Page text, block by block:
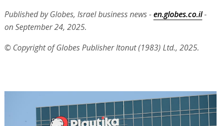
Published by Globes, Israel business news -en.globes.co.il-
on September 24, 2025.
© Copyright of Globes Publisher Itonut (1983) Ltd., 2025.